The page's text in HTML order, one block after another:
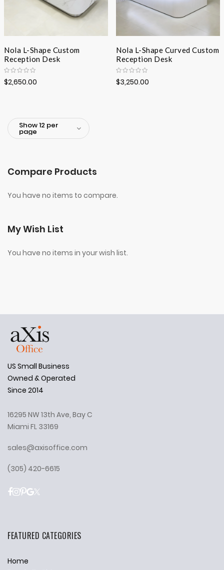
Nola L-Shape Custom
Reception Desk
$2,650.00
Nola L-Shape Curved Custom
Reception Desk
$3,250.00
Compare Products
You have no items to compare.
My Wish List
You have no items in your wish list.
US Small Business
Owned & Operated
Since 2014
16295 NW 13th Ave, Bay C
Miami FL 33169
sales@axisoffice.com
(305) 420-6615
FEATURED CATEGORIES
Home